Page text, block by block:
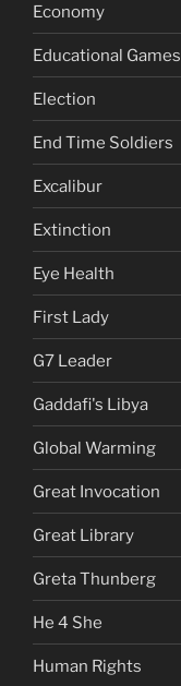
Economy
Educational Games
Election
End Time Soldiers
Excalibur
Extinction
Eye Health
First Lady
G7 Leader
Gaddafi's Libya
Global Warming
Great Invocation
Great Library
Greta Thunberg
He 4 She
Human Rights